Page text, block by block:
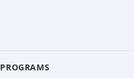
PROGRAMS